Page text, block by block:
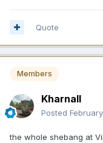
Quote
Members
Kharnall
Posted
the whole shebang at